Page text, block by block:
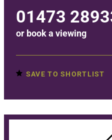
01473
or book a viewing
SAVE TO SHORTLIST